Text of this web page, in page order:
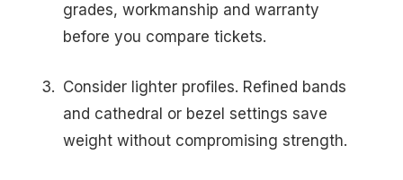
grades, workmanship and warranty
before you compare tickets.
Consider lighter profiles. Refined bands
and cathedral or bezel settings save
weight without compromising strength.